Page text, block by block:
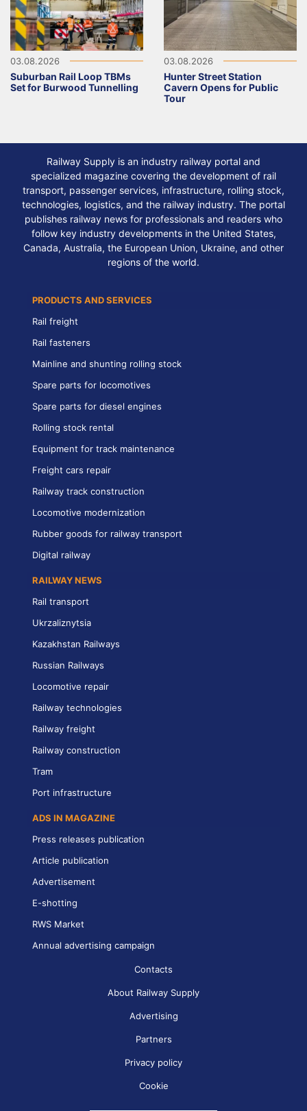
03.08.2026
Suburban Rail Loop TBMs
Set for Burwood Tunnelling
03.08.2026
Hunter Street Station
Cavern Opens for Public
Tour
Railway Supply is an industry railway portal and
specialized magazine covering the development of rail
transport, passenger services, infrastructure, rolling stock,
technologies, logistics, and the railway industry. The portal
publishes railway news for professionals and readers who
follow key industry developments in the United States,
Canada, Australia, the European Union, Ukraine, and other
regions of the world.
PRODUCTS AND SERVICES
Rail freight
Rail fasteners
Mainline and shunting rolling stock
Spare parts for locomotives
Spare parts for diesel engines
Rolling stock rental
Equipment for track maintenance
Freight cars repair
Railway track construction
Locomotive modernization
Rubber goods for railway transport
Digital railway
RAILWAY NEWS
Rail transport
Ukrzaliznytsia
Kazakhstan Railways
Russian Railways
Locomotive repair
Railway technologies
Railway freight
Railway construction
Tram
Port infrastructure
ADS IN MAGAZINE
Press releases publication
Article publication
Advertisement
E-shotting
RWS Market
Annual advertising campaign
Contacts
About Railway Supply
Advertising
Partners
Privacy policy
Cookie